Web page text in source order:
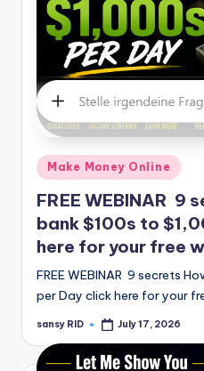
Posted
in
Make Money Online
FREE WEBINAR 9
bank $100s to
here for your free
FREE WEBINAR 9 secrets
per Day click here for your
Posted
sansy RID July 17, 2026